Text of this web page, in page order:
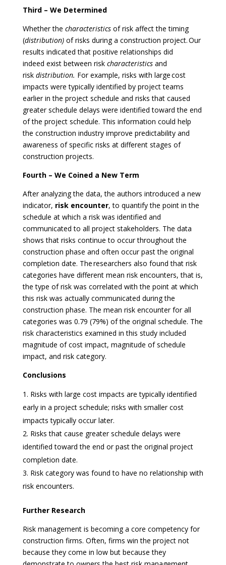
Third – We Determined
Whether the characteristicsof risk affect the timing
(distribution)of risks during a construction project. Our
results indicated that positive relationships did
indeed exist between risk characteristicsand
risk distribution. For example, risks with large cost
impacts were typically identified by project teams
earlier in the project schedule and risks that caused
greater schedule delays were identified toward the end
of the project schedule. This information could help
the construction industry improve predictability and
awareness of specific risks at different stages of
construction projects.
Fourth – We Coined a New Term
After analyzing the data, the authors introduced a new
indicator, risk encounter, to quantify the point in the
schedule at which a risk was identified and
communicated to all project stakeholders. The data
shows that risks continue to occur throughout the
construction phase and often occur past the original
completion date. The researchers also found that risk
categories have different mean risk encounters, that is,
the type of risk was correlated with the point at which
this risk was actually communicated during the
construction phase. The mean risk encounter for all
categories was 0.79 (79%) of the original schedule. The
risk characteristics examined in this study included
magnitude of cost impact, magnitude of schedule
impact, and risk category.
Conclusions
Risks with large cost impacts are typically identified
early in a project schedule; risks with smaller cost
impacts typically occur later.
Risks that cause greater schedule delays were
identified toward the end or past the original project
completion date.
Risk category was found to have no relationship with
risk encounters.
Further Research
Risk management is becoming a core competency for
construction firms. Often, firms win the project not
because they come in low but because they